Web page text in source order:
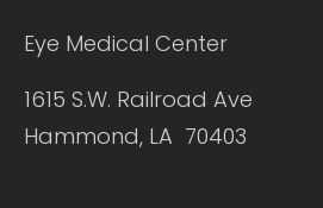
Eye Medical Center
1615 S.W. Railroad Ave
Hammond, LA 70403